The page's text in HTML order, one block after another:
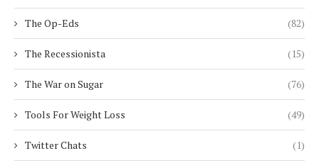
The Op-Eds (82)
The Recessionista (15)
The War on Sugar (76)
Tools For Weight Loss (49)
Twitter Chats (1)